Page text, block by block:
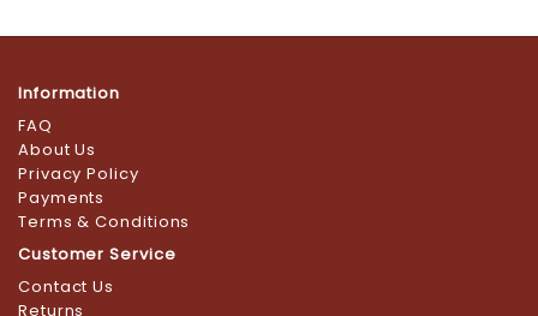
Information
FAQ
About Us
Privacy Policy
Payments
Terms & Conditions
Customer Service
Contact Us
Returns